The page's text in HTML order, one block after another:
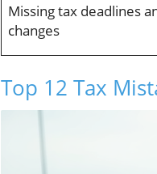
Missing tax deadlines
changes
Top 12 Tax